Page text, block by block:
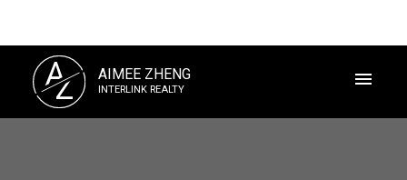
AZ AIMEE ZHENG
INTERLINK REALTY